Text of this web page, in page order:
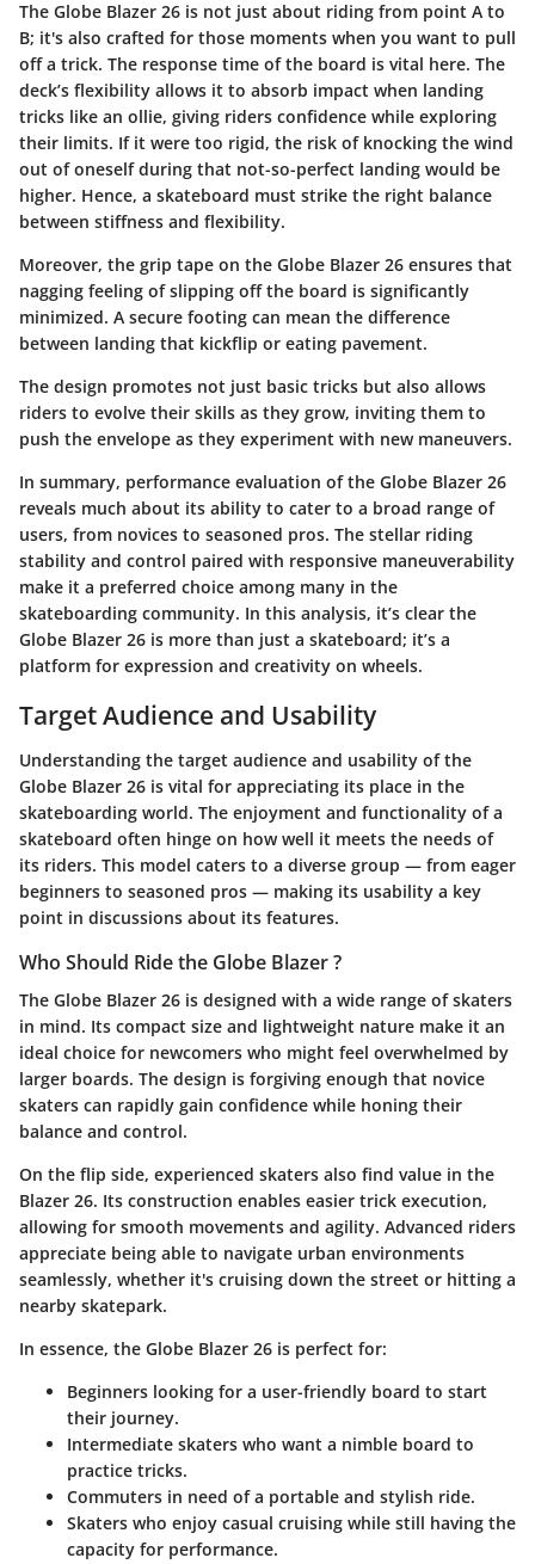
The Globe Blazer 26 is not just about riding from point A to
B; it's also crafted for those moments when you want to pull
off a trick. The response time of the board is vital here. The
deck’s flexibility allows it to absorb impact when landing
tricks like an ollie, giving riders confidence while exploring
their limits. If it were too rigid, the risk of knocking the wind
out of oneself during that not-so-perfect landing would be
higher. Hence, a skateboard must strike the right balance
between stiffness and flexibility.
Moreover, the grip tape on the Globe Blazer 26 ensures that
nagging feeling of slipping off the board is significantly
minimized. A secure footing can mean the difference
between landing that kickflip or eating pavement.
The design promotes not just basic tricks but also allows
riders to evolve their skills as they grow, inviting them to
push the envelope as they experiment with new maneuvers.
In summary, performance evaluation of the Globe Blazer 26
reveals much about its ability to cater to a broad range of
users, from novices to seasoned pros. The stellar riding
stability and control paired with responsive maneuverability
make it a preferred choice among many in the
skateboarding community. In this analysis, it’s clear the
Globe Blazer 26 is more than just a skateboard; it’s a
platform for expression and creativity on wheels.
Target Audience and Usability
Understanding the target audience and usability of the
Globe Blazer 26 is vital for appreciating its place in the
skateboarding world. The enjoyment and functionality of a
skateboard often hinge on how well it meets the needs of
its riders. This model caters to a diverse group — from eager
beginners to seasoned pros — making its usability a key
point in discussions about its features.
Who Should Ride the Globe Blazer ?
The Globe Blazer 26 is designed with a wide range of skaters
in mind. Its compact size and lightweight nature make it an
ideal choice for newcomers who might feel overwhelmed by
larger boards. The design is forgiving enough that novice
skaters can rapidly gain confidence while honing their
balance and control.
On the flip side, experienced skaters also find value in the
Blazer 26. Its construction enables easier trick execution,
allowing for smooth movements and agility. Advanced riders
appreciate being able to navigate urban environments
seamlessly, whether it's cruising down the street or hitting a
nearby skatepark.
In essence, the Globe Blazer 26 is perfect for:
Beginners looking for a user-friendly board to start
their journey.
Intermediate skaters who want a nimble board to
practice tricks.
Commuters in need of a portable and stylish ride.
Skaters who enjoy casual cruising while still having the
capacity for performance.